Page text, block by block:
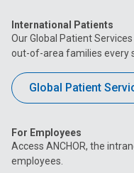
International Patients
Our Global Patient
out-of-area families every
Global Patient
For Employees
Access ANCHOR, the
employees.